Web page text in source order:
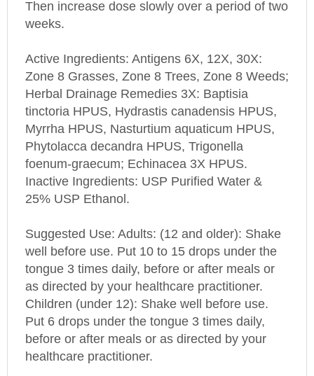
weeks.
Zone 8 Grasses, Zone 8 Trees, Zone 8 Weeds;
Herbal Drainage Remedies 3X: Baptisia
tinctoria HPUS, Hydrastis canadensis HPUS,
Myrrha HPUS, Nasturtium aquaticum HPUS,
Phytolacca decandra HPUS, Trigonella
foenum-graecum; Echinacea 3X HPUS.
Inactive Ingredients: USP Purified Water &
25% USP Ethanol.
well before use. Put 10 to 15 drops under the
tongue 3 times daily, before or after meals or
as directed by your healthcare practitioner.
Children (under 12): Shake well before use.
Put 6 drops under the tongue 3 times daily,
before or after meals or as directed by your
healthcare practitioner.